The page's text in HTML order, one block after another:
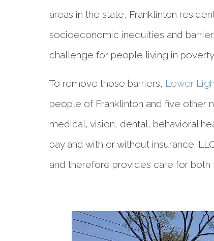
areas in the state, Franklinton
socioeconomic inequities and
challenge for people living in poverty.
To remove those barriers, Lower
people of Franklinton and five other
medical, vision, dental, behavioral
pay and with or without insurance.
and therefore provides care for both